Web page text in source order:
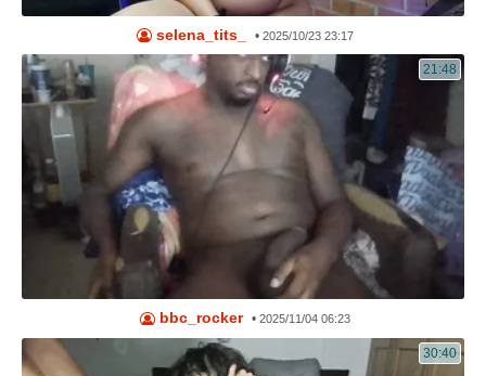
selena_tits_ •2025/10/23 23:17
21:48
bbc_rocker •2025/11/04 06:23
30:40